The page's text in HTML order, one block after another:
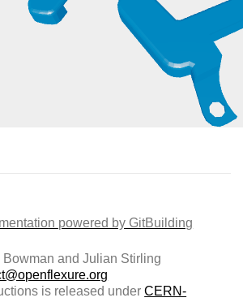
powered by GitBuilding
and Julian Stirling
is released underCERN-